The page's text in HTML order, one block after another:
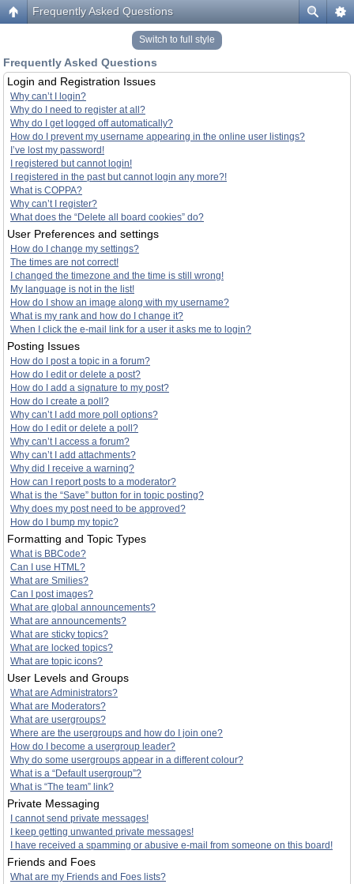
Frequently Asked Questions
Switch to full style
Frequently Asked Questions
Login and Registration Issues
Why can’t I login?
Why do I need to register at all?
Why do I get logged off automatically?
How do I prevent my username appearing in the online user listings?
I’ve lost my password!
I registered but cannot login!
I registered in the past but cannot login any more?!
What is COPPA?
Why can’t I register?
What does the “Delete all board cookies” do?
User Preferences and settings
How do I change my settings?
The times are not correct!
I changed the timezone and the time is still wrong!
My language is not in the list!
How do I show an image along with my username?
What is my rank and how do I change it?
When I click the e-mail link for a user it asks me to login?
Posting Issues
How do I post a topic in a forum?
How do I edit or delete a post?
How do I add a signature to my post?
How do I create a poll?
Why can’t I add more poll options?
How do I edit or delete a poll?
Why can’t I access a forum?
Why can’t I add attachments?
Why did I receive a warning?
How can I report posts to a moderator?
What is the “Save” button for in topic posting?
Why does my post need to be approved?
How do I bump my topic?
Formatting and Topic Types
What is BBCode?
Can I use HTML?
What are Smilies?
Can I post images?
What are global announcements?
What are announcements?
What are sticky topics?
What are locked topics?
What are topic icons?
User Levels and Groups
What are Administrators?
What are Moderators?
What are usergroups?
Where are the usergroups and how do I join one?
How do I become a usergroup leader?
Why do some usergroups appear in a different colour?
What is a “Default usergroup”?
What is “The team” link?
Private Messaging
I cannot send private messages!
I keep getting unwanted private messages!
I have received a spamming or abusive e-mail from someone on this board!
Friends and Foes
What are my Friends and Foes lists?